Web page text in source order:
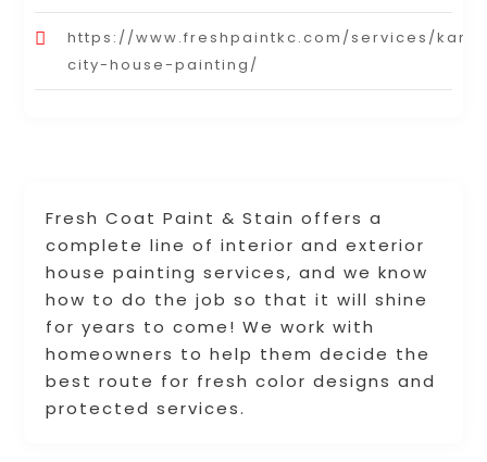
Fresh Coat Paint & Stain offers a
complete line of interior and exterior
house painting services, and we know
how to do the job so that it will shine
for years to come! We work with
homeowners to help them decide the
best route for fresh color designs and
protected services.
https://www.freshpaintkc.com/services/
city-house-painting/